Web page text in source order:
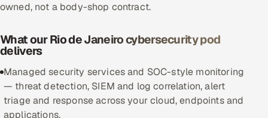
Industries
Hitech & Manufacturing
Retail & Consumer Goods
owned, not a body-shop contract.
What our Rio de Janeiro cybersecurity pod
delivers
Managed security services and SOC-style monitoring
— threat detection, SIEM and log correlation, alert
triage and response across your cloud, endpoints and
applications.